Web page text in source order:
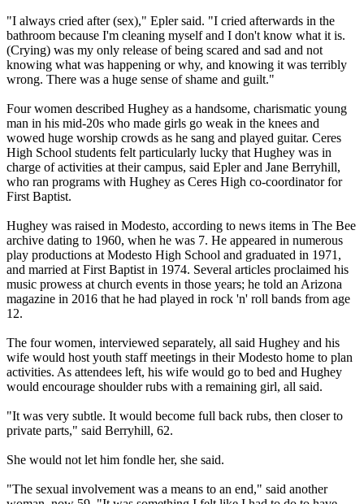
"I always cried after (sex)," Epler said. "I cried afterwards in the
bathroom because I'm cleaning myself and I don't know what it is.
(Crying) was my only release of being scared and sad and not
knowing what was happening or why, and knowing it was terribly
wrong. There was a huge sense of shame and guilt."
Four women described Hughey as a handsome, charismatic young
man in his mid-20s who made girls go weak in the knees and
wowed huge worship crowds as he sang and played guitar. Ceres
High School students felt particularly lucky that Hughey was in
charge of activities at their campus, said Epler and Jane Berryhill,
who ran programs with Hughey as Ceres High co-coordinator for
First Baptist.
Hughey was raised in Modesto, according to news items in The Bee
archive dating to 1960, when he was 7. He appeared in numerous
play productions at Modesto High School and graduated in 1971,
and married at First Baptist in 1974. Several articles proclaimed his
music prowess at church events in those years; he told an Arizona
magazine in 2016 that he had played in rock 'n' roll bands from age
12.
The four women, interviewed separately, all said Hughey and his
wife would host youth staff meetings in their Modesto home to plan
activities. As attendees left, his wife would go to bed and Hughey
would encourage shoulder rubs with a remaining girl, all said.
"It was very subtle. It would become full back rubs, then closer to
private parts," said Berryhill, 62.
She would not let him fondle her, she said.
"The sexual involvement was a means to an end," said another